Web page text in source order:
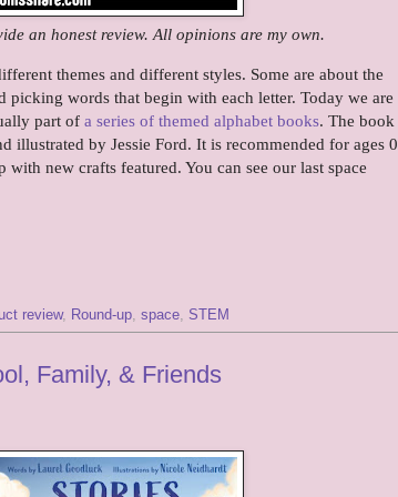
an honest review. All opinions are my own.
themes and different styles. Some are about the
picking words that begin with each letter. Today we are
part of a series of themed alphabet books. The book
illustrated by Jessie Ford. It is recommended for ages 0
new crafts featured. You can see our last space
review, Round-up, space, STEM
Family, & Friends